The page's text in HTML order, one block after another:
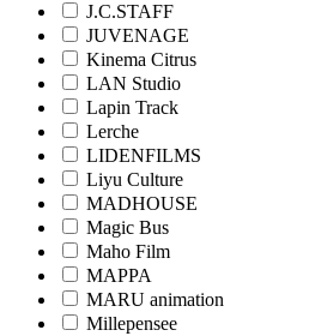
J.C.STAFF
JUVENAGE
Kinema Citrus
LAN Studio
Lapin Track
Lerche
LIDENFILMS
Liyu Culture
MADHOUSE
Magic Bus
Maho Film
MAPPA
MARU animation
Millepensee